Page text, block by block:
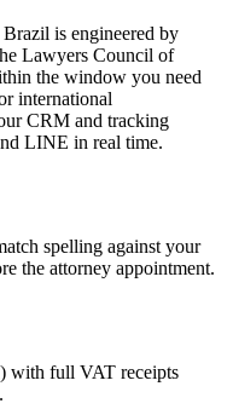
is engineered by
Lawyers Council of
the window you need
international
CRM and tracking
LINE in real time.
spelling against your
the attorney appointment.
with full VAT receipts